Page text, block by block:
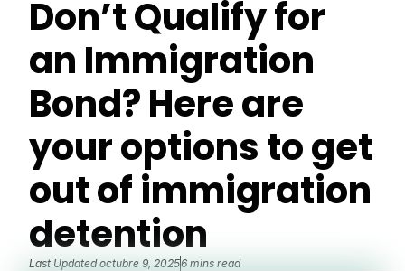
Don’t Qualify for
an Immigration
Bond? Here are
your options to get
out of immigration
detention
Last Updated octubre 9, 20256 mins read